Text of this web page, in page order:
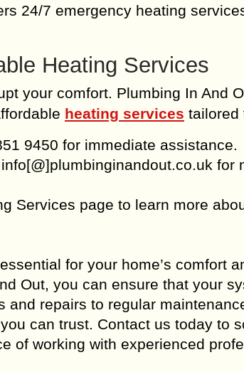
24/7 emergency heating
Heating Services
your comfort. Plumbing In And
heating services tailored
9450 for immediate assistance.
for
Services page to learn more
for your home’s comfort
Out, you can ensure that your
and repairs to regular
can trust. Contact us today to
of working with experienced